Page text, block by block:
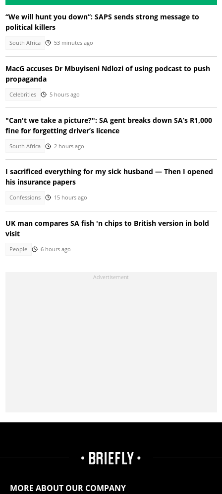
“We will hunt you down”: SAPS sends strong message to
political killers
South Africa 53 minutes ago
MacG accuses Dr Mbuyiseni Ndlozi of using podcast to push
propaganda
Celebrities 5 hours ago
"Can't we take a picture?": SA gent breaks down SA’s R1,000
fine for forgetting driver’s licence
South Africa 2 hours ago
I sacrificed everything for my sick husband — Then I opened
his insurance papers
Confessions 15 hours ago
UK man compares SA fish 'n chips to British version in bold
visit
People 6 hours ago
MORE ABOUT OUR COMPANY